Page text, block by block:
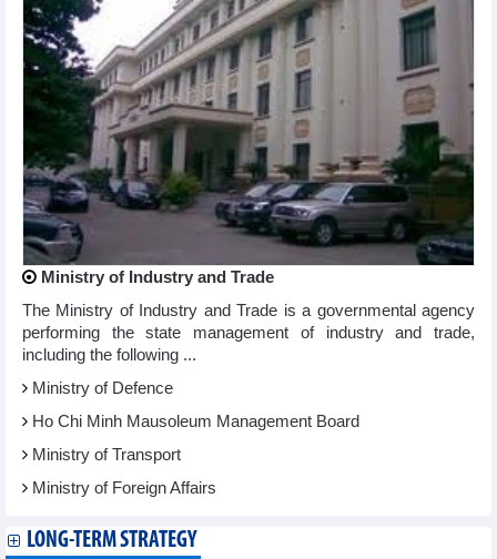
Ministry of Industry and Trade
The Ministry of Industry and Trade is a governmental agency
performing the state management of industry and trade,
including the following ...
Ministry of Defence
Ho Chi Minh Mausoleum Management Board
Ministry of Transport
Ministry of Foreign Affairs
LONG-TERM STRATEGY